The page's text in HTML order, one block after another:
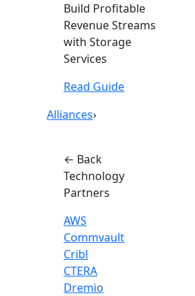
Build Profitable
Revenue Streams
with Storage
Services
Read Guide
Alliances›
← Back
Technology
Partners
AWS
Commvault
Cribl
CTERA
Dremio